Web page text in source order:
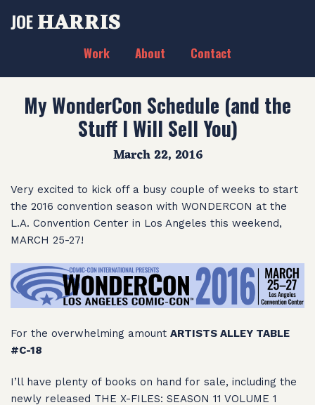
JOEHARRIS
Work About Contact
My WonderCon Schedule (and the
Stuff I Will Sell You)
March 22, 2016
Very excited to kick off a busy couple of weeks to start
the 2016 convention season with WONDERCON at the
L.A. Convention Center in Los Angeles this weekend,
MARCH 25-27!
For the overwhelming amount ARTISTS ALLEY TABLE
#C-18
I’ll have plenty of books on hand for sale, including the
newly released THE X-FILES: SEASON 11 VOLUME 1